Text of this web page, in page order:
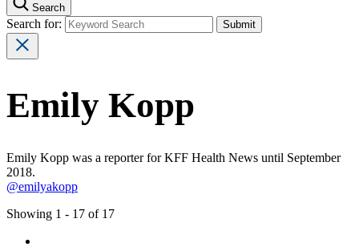
Search
Search for:
Emily Kopp
Emily Kopp was a reporter for KFF Health News until September
2018.
@emilyakopp
Showing 1 - 17 of 17